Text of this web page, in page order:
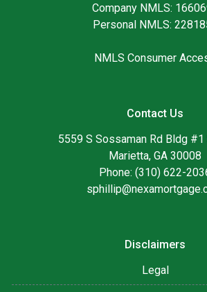
Company NMLS:
Personal NMLS:
NMLS Consumer
Contact Us
5559 S Sossaman Rd Bldg
Marietta, GA 30008
Phone: (310) 622-
Disclaimers
Legal